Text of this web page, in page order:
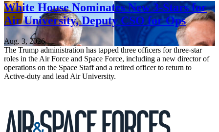
White House Nominates New 3-Stars for
Air University, Deputy CSO for Ops
Aug. 3, 2026
The Trump administration has tapped three officers for three-star
roles in the Air Force and Space Force, including a new director of
operations on the Space Staff and a retired officer to return to
Active-duty and lead Air University.